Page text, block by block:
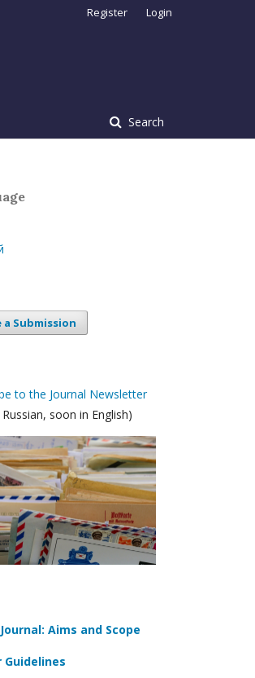
Search
Register Login
a Submission
to the Journal Newsletter
soon in English)
Aims and Scope